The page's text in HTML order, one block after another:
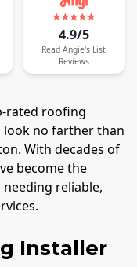
4.9/5
Read Angie's List
Reviews
rated roofing
look no farther than
With decades of
become the
reliable,
Installer